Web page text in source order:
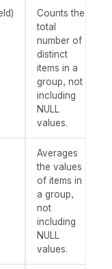
Counts the
total
number of
distinct
items in a
group, not
including
NULL
values.
Averages
the values
of items in
a group,
not
including
NULL
values.